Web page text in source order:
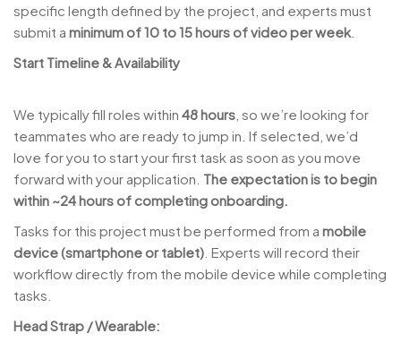
specific length defined by the project, and experts must
submit a minimum of 10 to 15 hours of video per week.
Start Timeline & Availability
We typically fill roles within 48 hours , so we’re looking for
teammates who are ready to jump in. If selected, we’d
love for you to start your first task as soon as you move
forward with your application. The expectation is to begin
within ~24 hours of completing onboarding.
Tasks for this project must be performed from a mobile
device (smartphone or tablet) . Experts will record their
workflow directly from the mobile device while completing
tasks.
Head Strap / Wearable: